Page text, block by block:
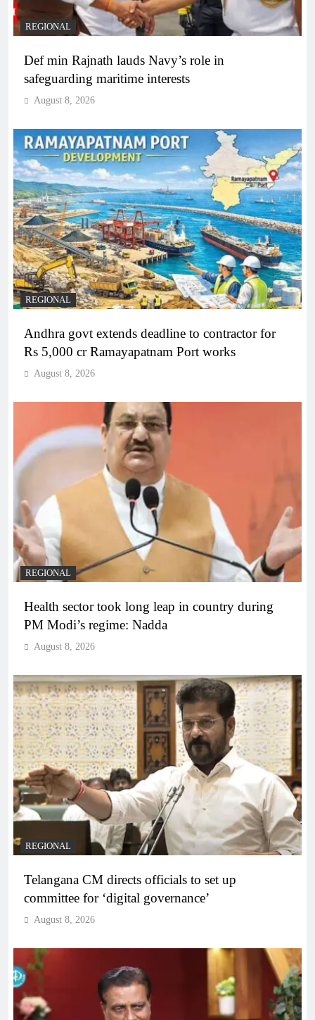
REGIONAL
Def min Rajnath lauds Navy’s role in
safeguarding maritime interests
August 8, 2026
REGIONAL
Andhra govt extends deadline to contractor for
Rs 5,000 cr Ramayapatnam Port works
August 8, 2026
REGIONAL
Health sector took long leap in country during
PM Modi’s regime: Nadda
August 8, 2026
REGIONAL
Telangana CM directs officials to set up
committee for ‘digital governance’
August 8, 2026